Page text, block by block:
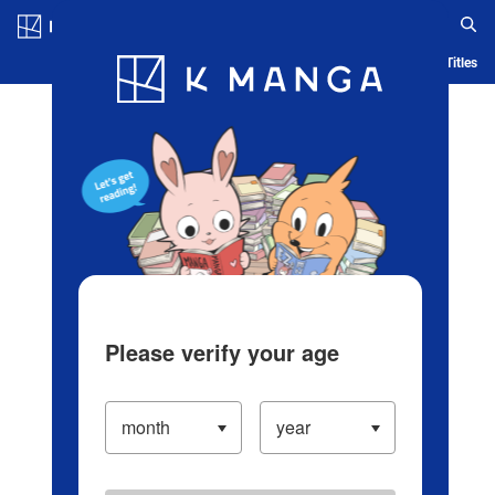
Blog App Ranking History Serialized Titles
Please verify your age